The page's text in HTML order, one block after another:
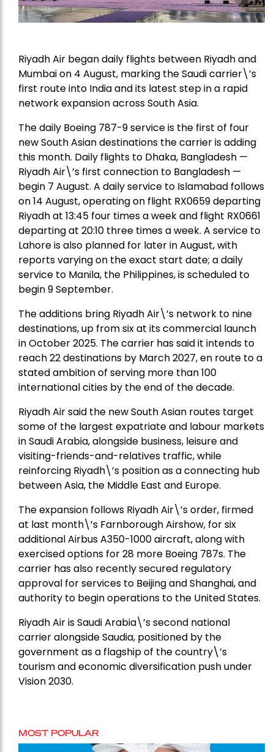
Riyadh Air began daily flights between Riyadh and
Mumbai on 4 August, marking the Saudi carrier\’s
first route into India and its latest step in a rapid
network expansion across South Asia.
The daily Boeing 787-9 service is the first of four
new South Asian destinations the carrier is adding
this month. Daily flights to Dhaka, Bangladesh —
Riyadh Air\’s first connection to Bangladesh —
begin 7 August. A daily service to Islamabad follows
on 14 August, operating on flight RX0659 departing
Riyadh at 13:45 four times a week and flight RX0661
departing at 20:10 three times a week. A service to
Lahore is also planned for later in August, with
reports varying on the exact start date; a daily
service to Manila, the Philippines, is scheduled to
begin 9 September.
The additions bring Riyadh Air\’s network to nine
destinations, up from six at its commercial launch
in October 2025. The carrier has said it intends to
reach 22 destinations by March 2027, en route to a
stated ambition of serving more than 100
international cities by the end of the decade.
Riyadh Air said the new South Asian routes target
some of the largest expatriate and labour markets
in Saudi Arabia, alongside business, leisure and
visiting-friends-and-relatives traffic, while
reinforcing Riyadh\’s position as a connecting hub
between Asia, the Middle East and Europe.
The expansion follows Riyadh Air\’s order, firmed
at last month\’s Farnborough Airshow, for six
additional Airbus A350-1000 aircraft, along with
exercised options for 28 more Boeing 787s. The
carrier has also recently secured regulatory
approval for services to Beijing and Shanghai, and
authority to begin operations to the United States.
Riyadh Air is Saudi Arabia\’s second national
carrier alongside Saudia, positioned by the
government as a flagship of the country\’s
tourism and economic diversification push under
Vision 2030.
MOST POPULAR